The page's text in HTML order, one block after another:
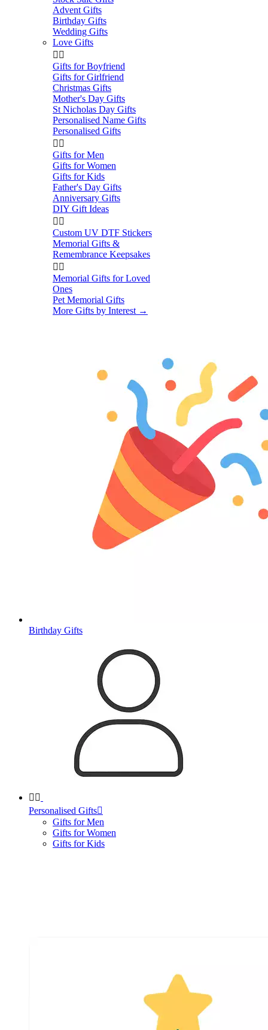
Advent Gifts
Birthday Gifts
Wedding Gifts
Love Gifts
 
Gifts for Boyfriend
Gifts for Girlfriend
Christmas Gifts
Mother's Day Gifts
St Nicholas Day Gifts
Personalised Name Gifts
Personalised Gifts
 
Gifts for Men
Gifts for Women
Gifts for Kids
Father's Day Gifts
Anniversary Gifts
DIY Gift Ideas
 
Custom UV DTF Stickers
Memorial Gifts &
Remembrance Keepsakes
 
Memorial Gifts for Loved
Ones
Pet Memorial Gifts
More Gifts by Interest →
Birthday Gifts
 
Personalised Gifts
Gifts for Men
Gifts for Women
Gifts for Kids